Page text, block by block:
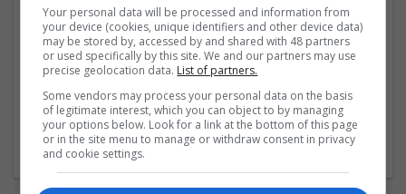
Photos:
Your personal data will be processed and information from
your device (cookies, unique identifiers and other device data)
may be stored by, accessed by and shared with 48 partners
or used specifically by this site. We and our partners may use
precise geolocation data. List of partners.
Some vendors may process your personal data on the basis
of legitimate interest, which you can object to by managing
your options below. Look for a link at the bottom of this page
or in the site menu to manage or withdraw consent in privacy
and cookie settings.